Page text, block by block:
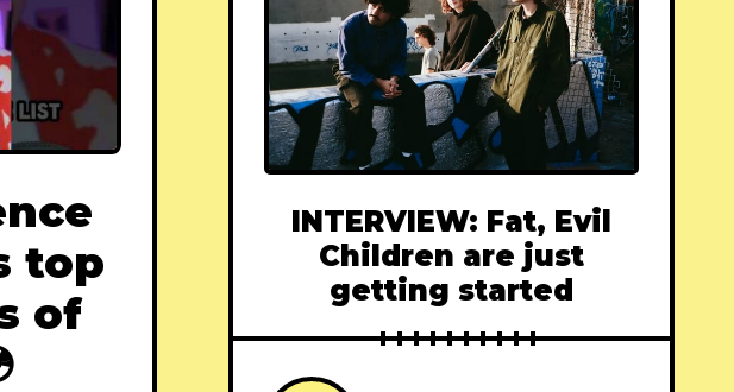
top
of
INTERVIEW: Fat, Evil
Children are just
getting started